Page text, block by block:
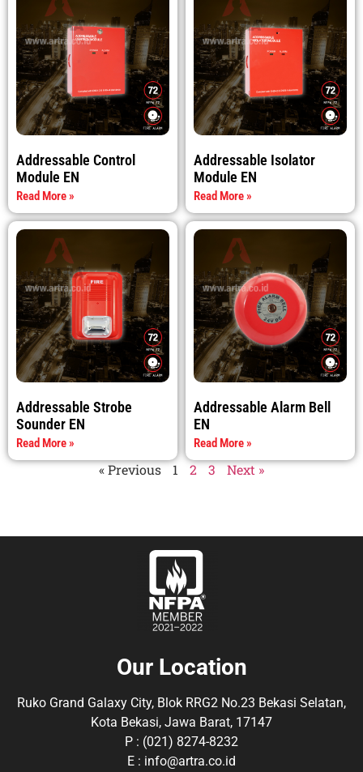
Addressable Control
Module EN
Read More »
Addressable Isolator
Module EN
Read More »
Addressable Strobe
Sounder EN
Read More »
Addressable Alarm Bell
EN
Read More »
« Previous 1 2 3 Next »
Our Location
Ruko Grand Galaxy City, Blok RRG2 No.23 Bekasi Selatan,
Kota Bekasi, Jawa Barat, 17147
P : (021) 8274-8232
E : info@artra.co.id